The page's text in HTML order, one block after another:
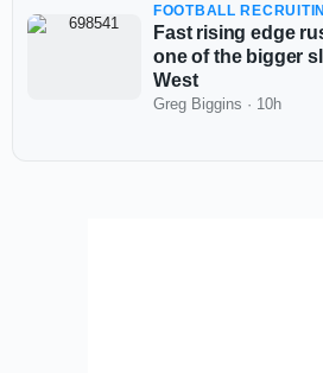
FOOTBALL
Fast rising edge
one of the bigger
West
Greg Biggins · 10h